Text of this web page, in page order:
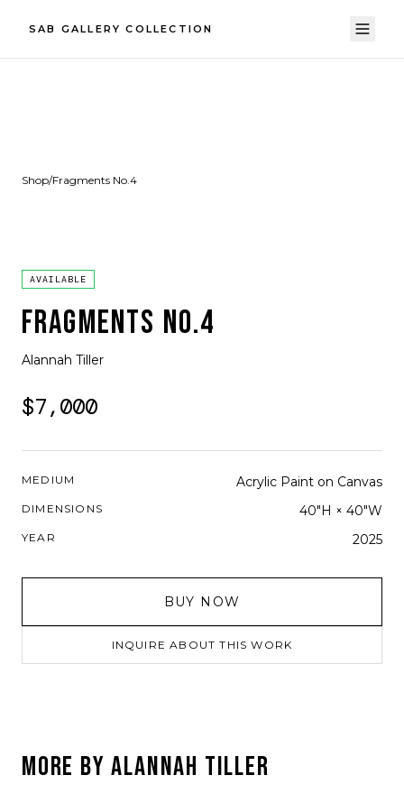
SAB GALLERY COLLECTION
Shop/Fragments No.4
AVAILABLE
FRAGMENTS NO.4
Alannah Tiller
$7,000
MEDIUM Acrylic Paint on Canvas
DIMENSIONS 40"H × 40"W
YEAR 2025
BUY NOW
INQUIRE ABOUT THIS WORK
MORE BYALANNAH TILLER